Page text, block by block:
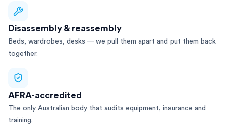
Disassembly & reassembly
Beds, wardrobes, desks — we pull them apart and put them back
together.
AFRA-accredited
The only Australian body that audits equipment, insurance and
training.